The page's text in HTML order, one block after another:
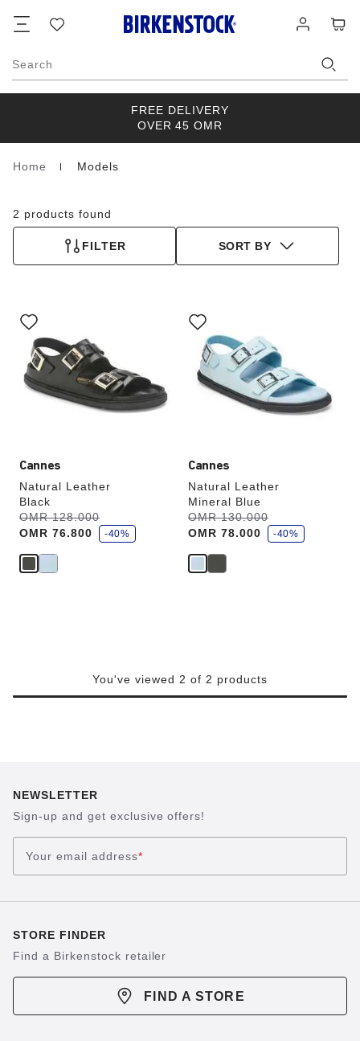
list
in
Search
FREE DELIVERY
OVER 45 OMR
Homepage
Home Models
2 products found
FILTER SORT BY
Cannes
Natural Leather
Black
Was:
OMR 128.000
is
OMR 76.800
s
a
v
-40%
with
swatch
colors
will
update
the
Cannes
Natural Leather
Mineral Blue
Was:
OMR 130.000
is
OMR 78.000
s
a
v
-40%
with
swatch
colors
will
update
You've viewed 2 of 2 products
NEWSLETTER
Sign-up and get exclusive offers!
Your email address*
STORE FINDER
Find a Birkenstock retailer
FIND A STORE